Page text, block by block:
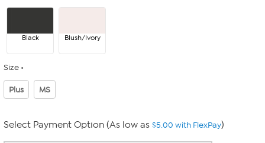
Black Blush/Ivory
Size
Plus MS
Select Payment Option (As low as $5.00 with FlexPay)